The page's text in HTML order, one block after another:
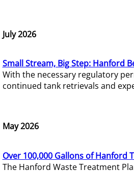
July 2026
Small Stream, Big Step: Hanford
With the necessary regulatory
continued tank retrievals and
May 2026
Over 100,000 Gallons of Hanford
The Hanford Waste Treatment